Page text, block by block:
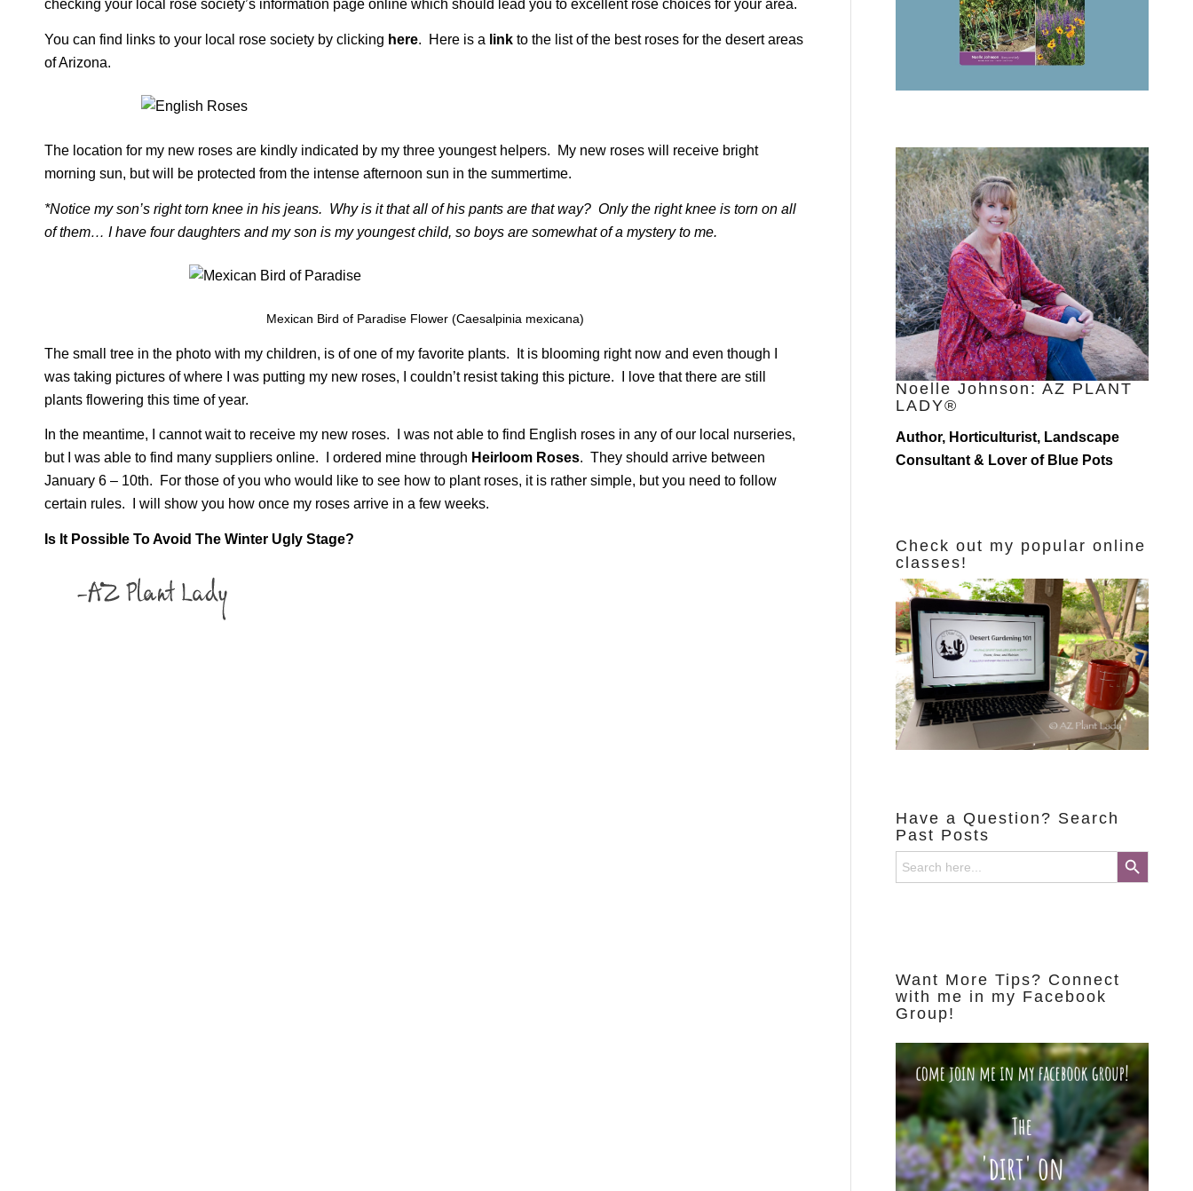
checking your local rose society’s information page online which should lead you to excellent rose choices for your area.
You can find links to your local rose society by clicking here. Here is a link to the list of the best roses for the desert areas
of Arizona.
The location for my new roses are kindly indicated by my three youngest helpers. My new roses will receive bright
morning sun, but will be protected from the intense afternoon sun in the summertime.
*Notice my son’s right torn knee in his jeans. Why is it that all of his pants are that way? Only the right knee is torn on all
of them… I have four daughters and my son is my youngest child, so boys are somewhat of a mystery to me.
Mexican Bird of Paradise Flower (Caesalpinia mexicana)
The small tree in the photo with my children, is of one of my favorite plants. It is blooming right now and even though I
was taking pictures of where I was putting my new roses, I couldn’t resist taking this picture. I love that there are still
plants flowering this time of year.
In the meantime, I cannot wait to receive my new roses. I was not able to find English roses in any of our local nurseries,
but I was able to find many suppliers online. I ordered mine through Heirloom Roses. They should arrive between
January 6 – 10th. For those of you who would like to see how to plant roses, it is rather simple, but you need to follow
certain rules. I will show you how once my roses arrive in a few weeks.
Is It Possible To Avoid The Winter Ugly Stage?
Noelle Johnson: AZ PLANT
LADY®
Author, Horticulturist, Landscape
Consultant & Lover of Blue Pots
Check out my popular online
classes!
Have a Question? Search
Past Posts
Search
for:
Search Button
Want More Tips? Connect
with me in my Facebook
Group!